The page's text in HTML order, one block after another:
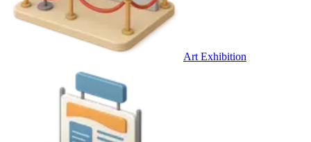
Art Exhibition